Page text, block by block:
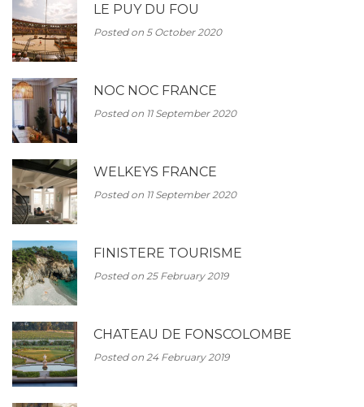
LE PUY DU FOU
Posted on 5 October 2020
NOC NOC FRANCE
Posted on 11 September 2020
WELKEYS FRANCE
Posted on 11 September 2020
FINISTERE TOURISME
Posted on 25 February 2019
CHATEAU DE FONSCOLOMBE
Posted on 24 February 2019